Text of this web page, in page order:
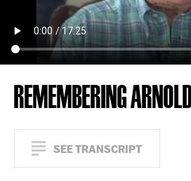
REMEMBERING
SEE TRANSCRIPT